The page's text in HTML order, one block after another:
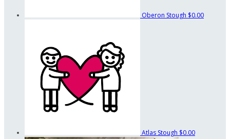
Oberon Stough $0.00
Atlas Stough $0.00